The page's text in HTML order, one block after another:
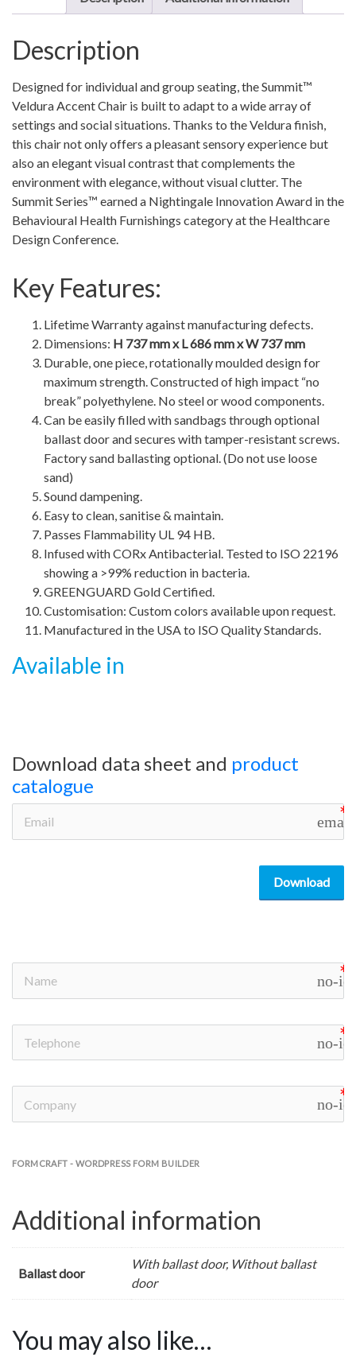
Description
Designed for individual and group seating, the Summit™
Veldura Accent Chair is built to adapt to a wide array of
settings and social situations. Thanks to the Veldura finish,
this chair not only offers a pleasant sensory experience but
also an elegant visual contrast that complements the
environment with elegance, without visual clutter. The
Summit Series™ earned a Nightingale Innovation Award in the
Behavioural Health Furnishings category at the Healthcare
Design Conference.
Key Features:
Lifetime Warranty against manufacturing defects.
Dimensions: H 737 mm x L 686 mm x W 737 mm
Durable, one piece, rotationally moulded design for
maximum strength. Constructed of high impact “no
break” polyethylene. No steel or wood components.
Can be easily filled with sandbags through optional
ballast door and secures with tamper-resistant screws.
Factory sand ballasting optional. (Do not use loose
sand)
Sound dampening.
Easy to clean, sanitise & maintain.
Passes Flammability UL 94 HB.
Infused with CORx Antibacterial. Tested to ISO 22196
showing a >99% reduction in bacteria.
GREENGUARD Gold Certified.
Customisation: Custom colors available upon request.
Manufactured in the USA to ISO Quality Standards.
Available in
Download data sheet and product
catalogue
email
Download
no-
no-
no-
FORMCRAFT - WORDPRESS FORM BUILDER
Additional information
Ballast door
With ballast door, Without ballast
door
You may also like…